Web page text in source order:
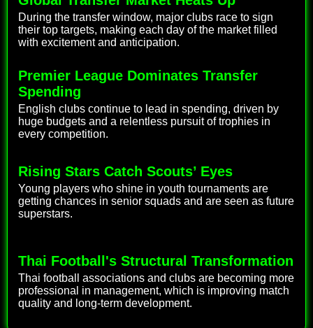
During the transfer window, major clubs race to sign
their top targets, making each day of the market filled
with excitement and anticipation.
Premier League Dominates Transfer
Spending
English clubs continue to lead in spending, driven by
huge budgets and a relentless pursuit of trophies in
every competition.
Rising Stars Catch Scouts’ Eyes
Young players who shine in youth tournaments are
getting chances in senior squads and are seen as future
superstars.
Thai Football's Structural Transformation
Thai football associations and clubs are becoming more
professional in management, which is improving match
quality and long-term development.